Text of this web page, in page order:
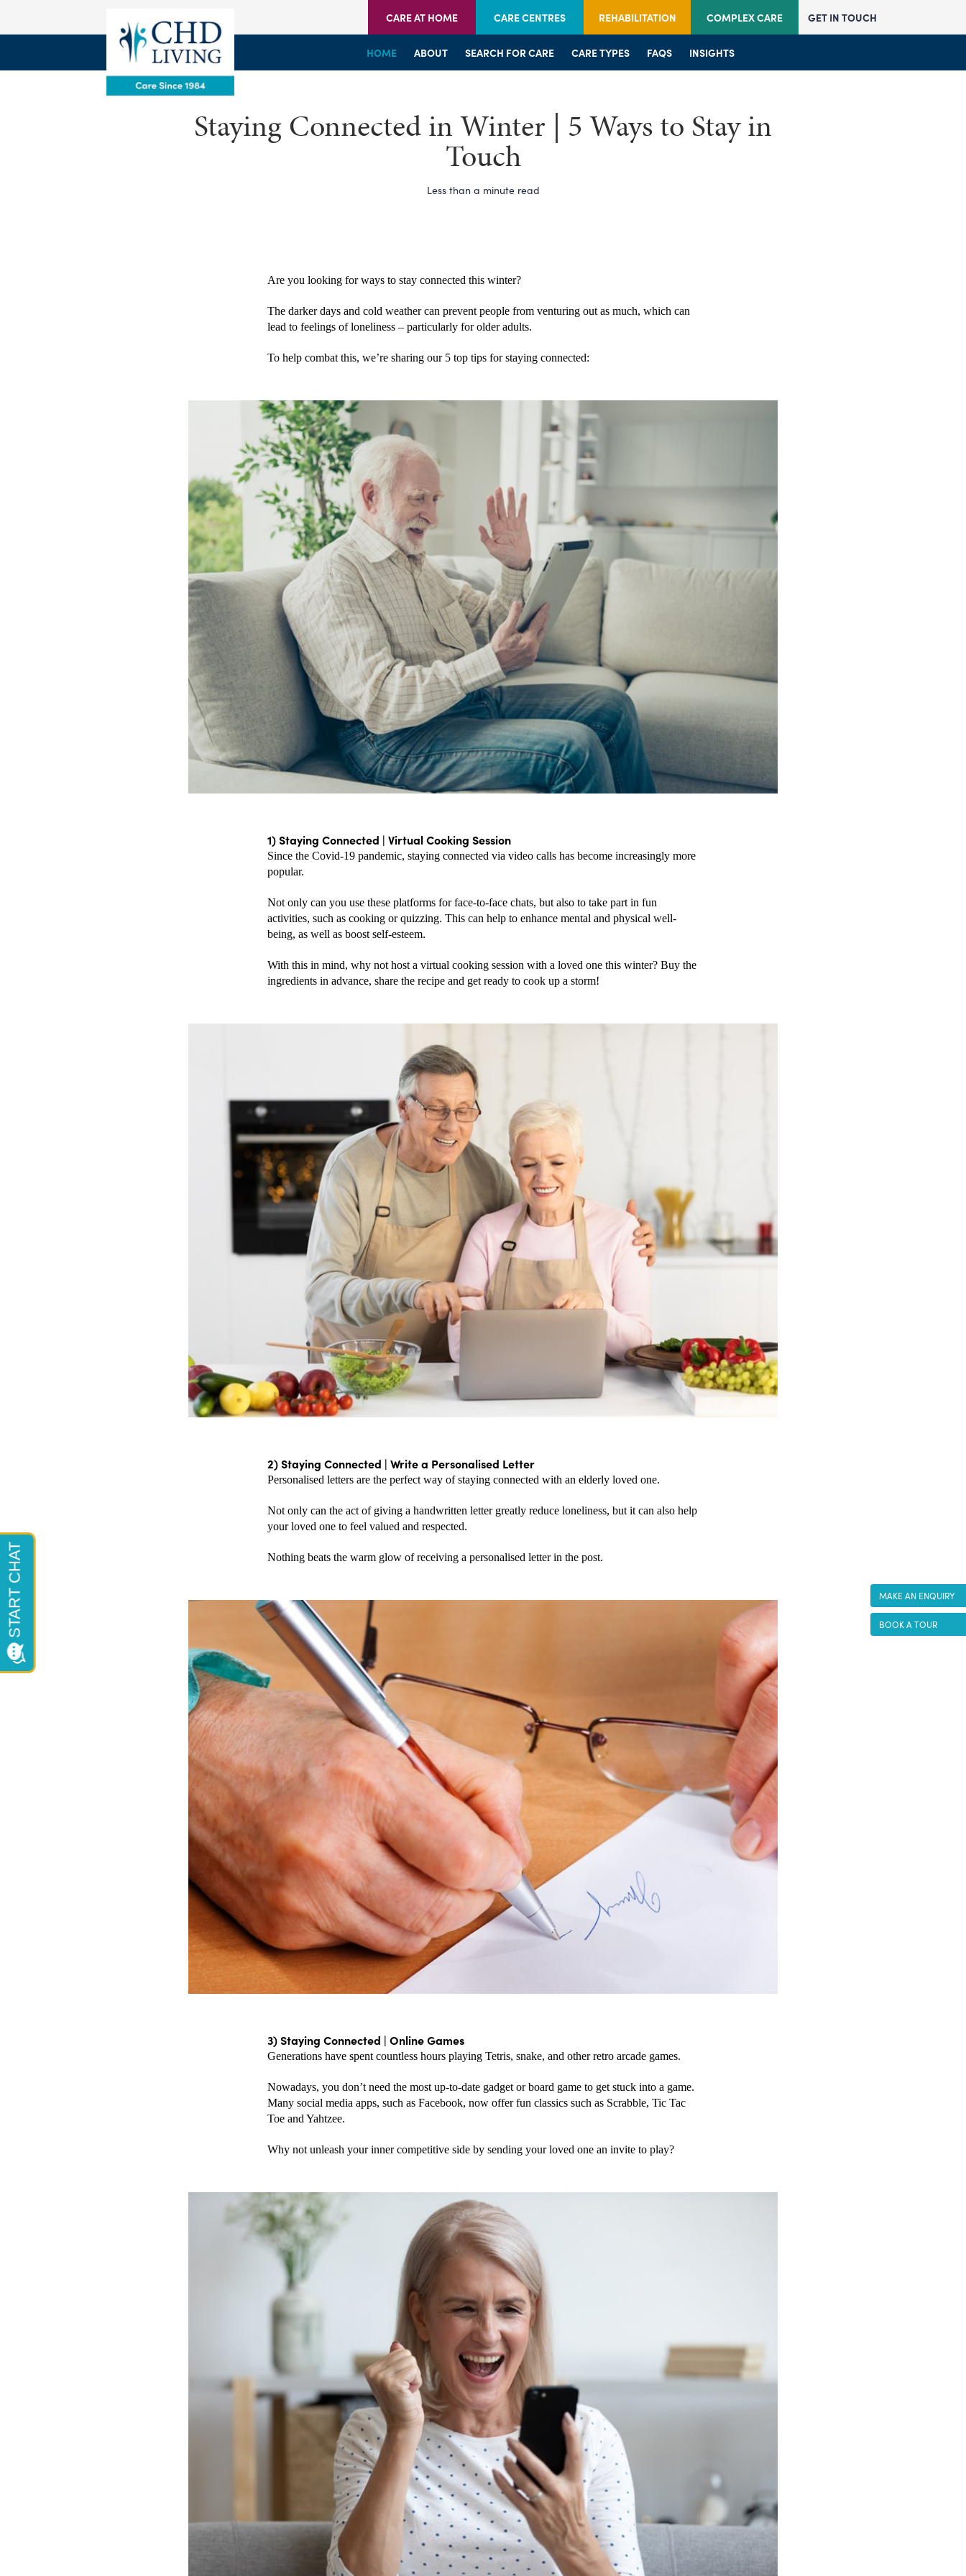
CARE AT HOME CARE CENTRES REHABILITATION COMPLEX CARE GET IN TOUCH
HOME ABOUT SEARCH FOR CARE CARE TYPES FAQS INSIGHTS
HOME WELCOME SERVICES BRANCHES JOIN US FAQS
HOME WELCOME SERVICES CENTRES JOIN US FAQS
Staying Connected in Winter | 5 Ways to Stay in
Touch
Less than a minute read
Are you looking for ways to stay connected this winter?
The darker days and cold weather can prevent people from venturing out as much, which can
lead to feelings of loneliness – particularly for older adults.
To help combat this, we’re sharing our 5 top tips for staying connected:
1) Staying Connected | Virtual Cooking Session
Since the Covid-19 pandemic, staying connected via video calls has become increasingly more
popular.
Not only can you use these platforms for face-to-face chats, but also to take part in fun
activities, such as cooking or quizzing. This can help to enhance mental and physical well-
being, as well as boost self-esteem.
With this in mind, why not host a virtual cooking session with a loved one this winter? Buy the
ingredients in advance, share the recipe and get ready to cook up a storm!
2) Staying Connected | Write a Personalised Letter
Personalised letters are the perfect way of staying connected with an elderly loved one.
Not only can the act of giving a handwritten letter greatly reduce loneliness, but it can also help
your loved one to feel valued and respected.
Nothing beats the warm glow of receiving a personalised letter in the post.
3) Staying Connected | Online Games
Generations have spent countless hours playing Tetris, snake, and other retro arcade games.
Nowadays, you don’t need the most up-to-date gadget or board game to get stuck into a game.
Many social media apps, such as Facebook, now offer fun classics such as Scrabble, Tic Tac
Toe and Yahtzee.
Why not unleash your inner competitive side by sending your loved one an invite to play?
MAKE AN ENQUIRY
BOOK A TOUR